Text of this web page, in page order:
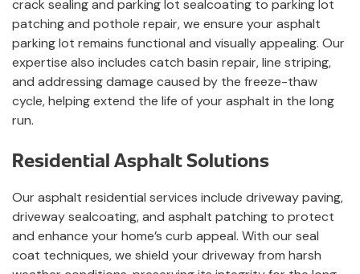
crack sealing and parking lot sealcoating to parking lot
patching and pothole repair, we ensure your asphalt
parking lot remains functional and visually appealing. Our
expertise also includes catch basin repair, line striping,
and addressing damage caused by the freeze-thaw
cycle, helping extend the life of your asphalt in the long
run.
Residential Asphalt Solutions
Our asphalt residential services include driveway paving,
driveway sealcoating, and asphalt patching to protect
and enhance your home’s curb appeal. With our seal
coat techniques, we shield your driveway from harsh